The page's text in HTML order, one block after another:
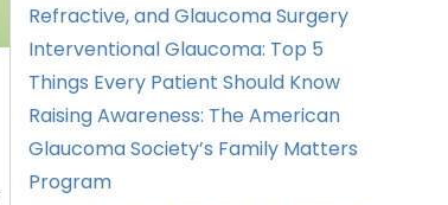
Refractive, and Glaucoma Surgery
Interventional Glaucoma: Top 5
Things Every Patient Should Know
Raising Awareness: The American
Glaucoma Society’s Family Matters
Program